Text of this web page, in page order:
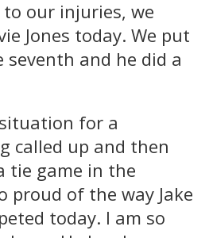
our injuries, we
Jones today. We put
and he did a
for a
called up and then
tie game in the
proud of the way Jake
today. I am so